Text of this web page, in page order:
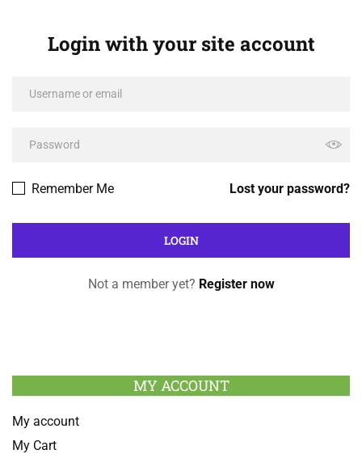
Login with your site account
Lost your password?
Remember Me
Not a member yet? Register now
MY ACCOUNT
My account
My Cart